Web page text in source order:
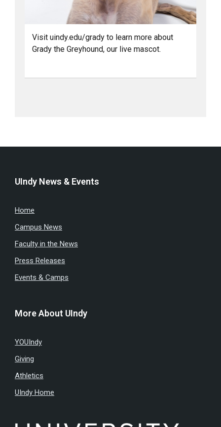
Visit uindy.edu/grady to learn more about
Grady the Greyhound, our live mascot.
UIndy News & Events
Home
Campus News
Faculty in the News
Press Releases
Events & Camps
More About UIndy
YOUIndy
Giving
Athletics
UIndy Home